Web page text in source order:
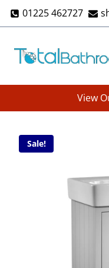
Skip 01225 462727
View
Sale!